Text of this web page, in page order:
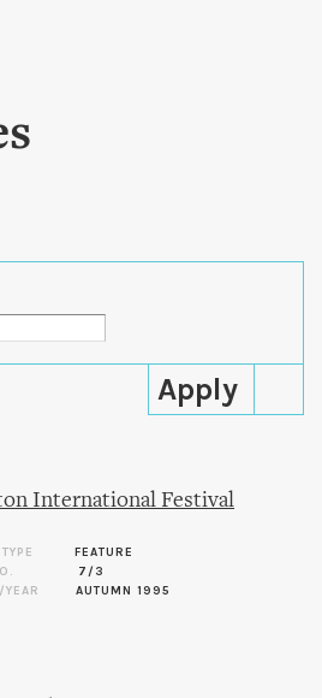
International Festival
FEATURE
7/3
AUTUMN 1995